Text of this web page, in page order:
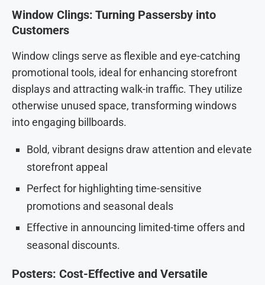
Window Clings: Turning Passersby into
Customers
Window clings serve as flexible and eye-catching
promotional tools, ideal for enhancing storefront
displays and attracting walk-in traffic. They utilize
otherwise unused space, transforming windows
into engaging billboards.
Bold, vibrant designs draw attention and elevate
storefront appeal
Perfect for highlighting time-sensitive
promotions and seasonal deals
Effective in announcing limited-time offers and
seasonal discounts.
Posters: Cost-Effective and Versatile